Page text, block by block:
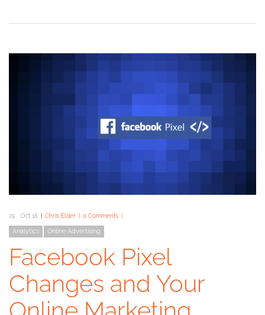
25 Oct 18 Chris Elder 0 Comments
Analytics Online Advertising
Facebook Pixel
Changes and Your